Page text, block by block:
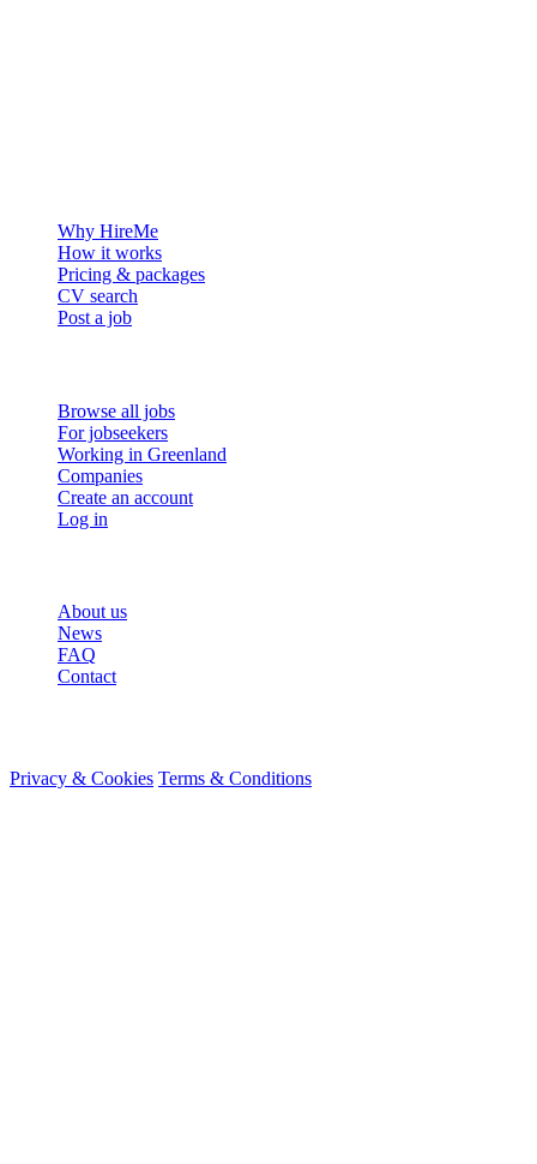
Why HireMe
How it works
Pricing & packages
CV search
Post a job
Browse all jobs
For jobseekers
Working in Greenland
Companies
Create an account
Log in
About us
News
FAQ
Contact
Privacy & Cookies Terms & Conditions